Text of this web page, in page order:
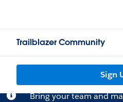
Trailblazer Community
Sign
Bring your team and